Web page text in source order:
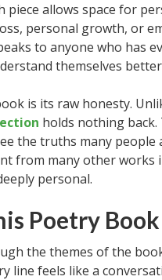
piece allows space for
personal growth, or
to anyone who has
themselves
is its raw honesty.
holds nothing
the truths many people
from many other works
personal.
Poetry
the themes of the
line feels like a